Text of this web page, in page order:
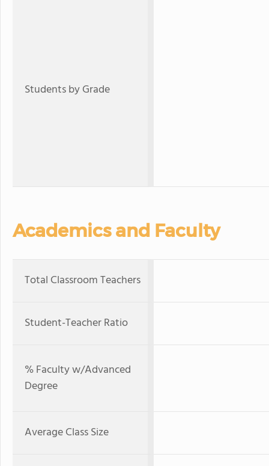
Students by Grade
Academics and Faculty
Total Classroom Teachers
Student-Teacher Ratio
% Faculty w/Advanced
Degree
Average Class Size